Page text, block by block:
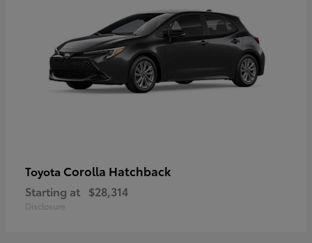
Toyota Corolla Hatchback
Starting at $28,314
Disclosure